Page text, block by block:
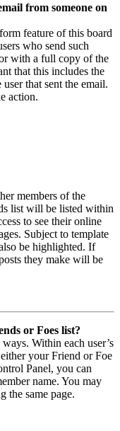
from someone on
feature of this board
who send such
with a full copy of the
that this includes the
that sent the email.
action.
members of the
list will be listed within
to see their online
Subject to template
be highlighted. If
they make will be
or Foes list?
Within each user’s
your Friend or Foe
Panel, you can
name. You may
the same page.